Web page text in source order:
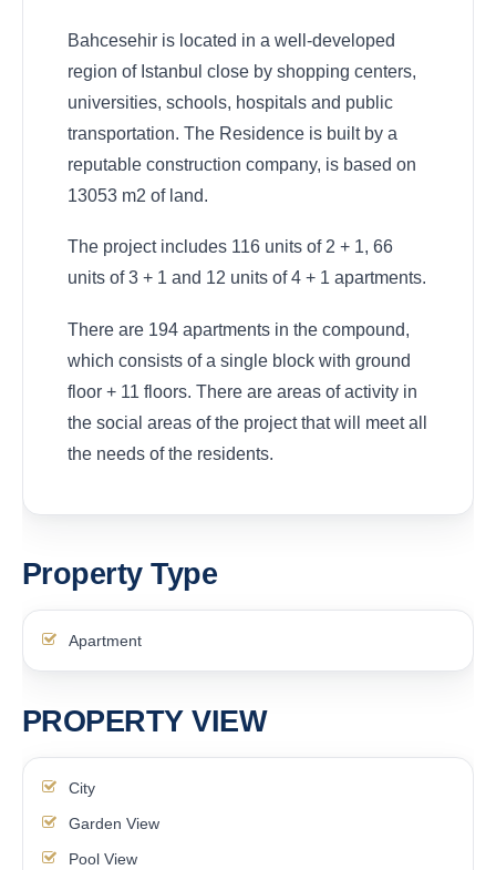
Bahcesehir is located in a well-developed
region of Istanbul close by shopping centers,
universities, schools, hospitals and public
transportation. The Residence is built by a
reputable construction company, is based on
13053 m2 of land.
The project includes 116 units of 2 + 1, 66
units of 3 + 1 and 12 units of 4 + 1 apartments.
There are 194 apartments in the compound,
which consists of a single block with ground
floor + 11 floors. There are areas of activity in
the social areas of the project that will meet all
the needs of the residents.
Property Type
Apartment
PROPERTY VIEW
City
Garden View
Pool View